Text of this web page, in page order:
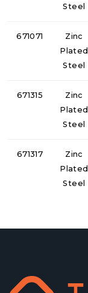
Steel
671071
Zinc
Plated
Steel
671315
Zinc
Plated
Steel
671317
Zinc
Plated
Steel